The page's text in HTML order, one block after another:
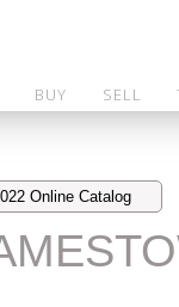
BUY SELL
Online Catalog